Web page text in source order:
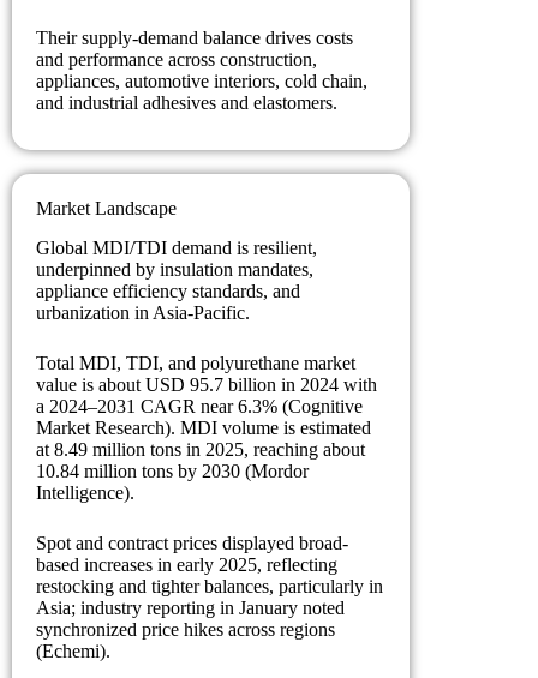
Their supply-demand balance drives costs
and performance across construction,
appliances, automotive interiors, cold chain,
and industrial adhesives and elastomers.
Market Landscape
Global MDI/TDI demand is resilient,
underpinned by insulation mandates,
appliance efficiency standards, and
urbanization in Asia-Pacific.
Total MDI, TDI, and polyurethane market
value is about USD 95.7 billion in 2024 with
a 2024–2031 CAGR near 6.3% (Cognitive
Market Research). MDI volume is estimated
at 8.49 million tons in 2025, reaching about
10.84 million tons by 2030 (Mordor
Intelligence).
Spot and contract prices displayed broad-
based increases in early 2025, reflecting
restocking and tighter balances, particularly in
Asia; industry reporting in January noted
synchronized price hikes across regions
(Echemi).